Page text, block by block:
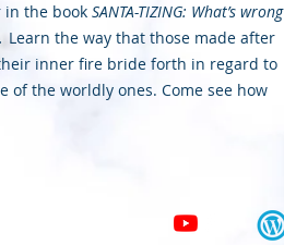
in the book SANTA-TIZING: What’s wrong
Learn the way that those made after
inner fire bride forth in regard to
of the worldly ones. Come see how